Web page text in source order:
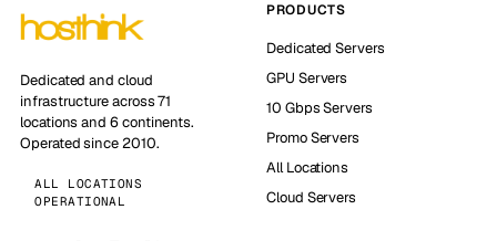
Dedicated and cloud
infrastructure across 71
locations and 6 continents.
Operated since 2010.
ALL LOCATIONS
OPERATIONAL
PRODUCTS
Dedicated Servers
GPU Servers
10 Gbps Servers
Promo Servers
All Locations
Cloud Servers